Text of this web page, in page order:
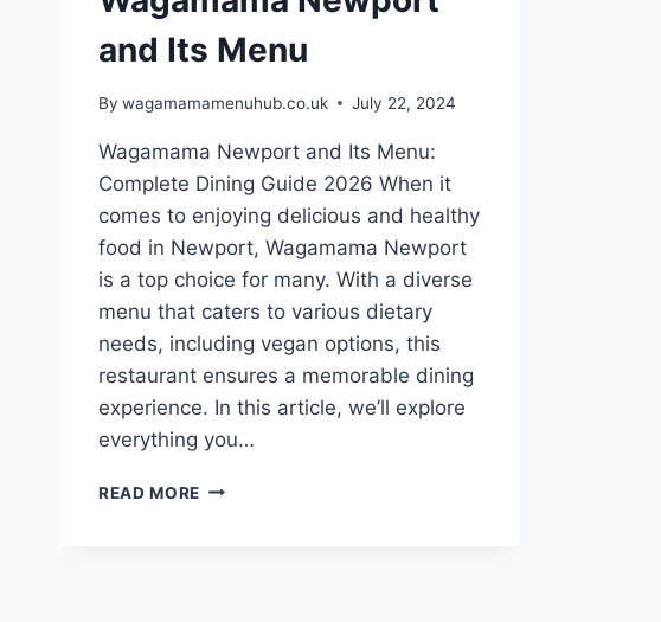
and Its Menu
By wagamamamenuhub.co.uk July 22, 2024
Wagamama Newport and Its Menu:
Complete Dining Guide 2026 When it
comes to enjoying delicious and healthy
food in Newport, Wagamama Newport
is a top choice for many. With a diverse
menu that caters to various dietary
needs, including vegan options, this
restaurant ensures a memorable dining
experience. In this article, we’ll explore
everything you…
READ MORE